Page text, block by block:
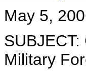
May 5,
Military